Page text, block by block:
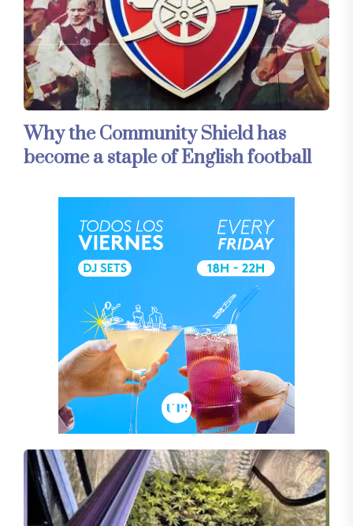
Why the Community Shield has
become a staple of English football